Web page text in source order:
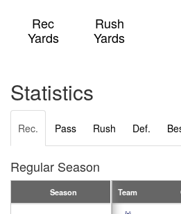
Rec
Yards
Rush
Yards
Statistics
Rec. Pass Rush Def.
Regular Season
Team
Season